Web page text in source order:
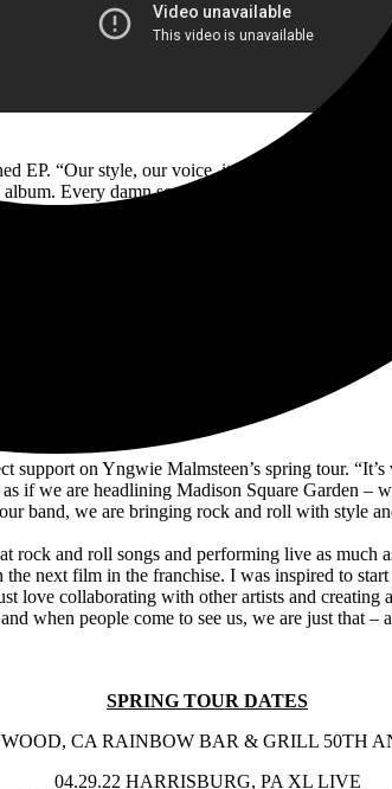
EP. “Our style, our voice, it comes after you
Every damn song. It’s a curated rock and
he is one of the best guitarists in the world.
February 16, at 4pm PST / 7pm
(@KurtDeimer), where the three will be
on Yngwie Malmsteen’s spring tour.
if we are headlining Madison Square Garden
band, we are bringing rock and roll with style
and roll songs and performing live as
next film in the franchise. I was inspired to
love collaborating with other artists and
when people come to see us, we are just that
SPRING TOUR DATES
CA RAINBOW BAR & GRILL 50TH
04.29.22 HARRISBURG, PA XL LIVE